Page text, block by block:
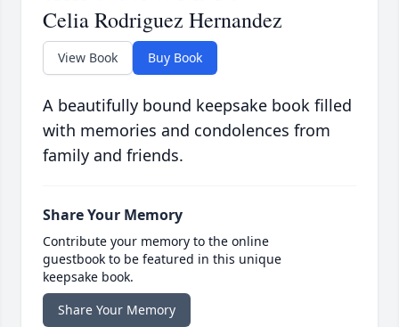
Celia Rodriguez Hernandez
View Book Buy Book
A beautifully bound keepsake book filled
with memories and condolences from
family and friends.
Share Your Memory
Contribute your memory to the online
guestbook to be featured in this unique
keepsake book.
Share Your Memory